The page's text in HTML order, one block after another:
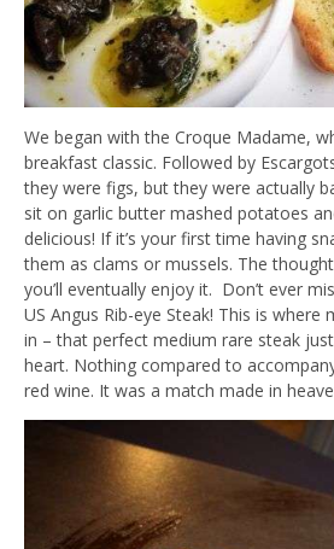
We began with the Croque Madame,
breakfast classic. Followed by
they were figs, but they were actually
sit on garlic butter mashed potatoes
delicious! If it’s your first time having
them as clams or mussels. The
you’ll eventually enjoy it. Don’t ever
US Angus Rib-eye Steak! This is
in – that perfect medium rare steak
heart. Nothing compared to
red wine. It was a match made in